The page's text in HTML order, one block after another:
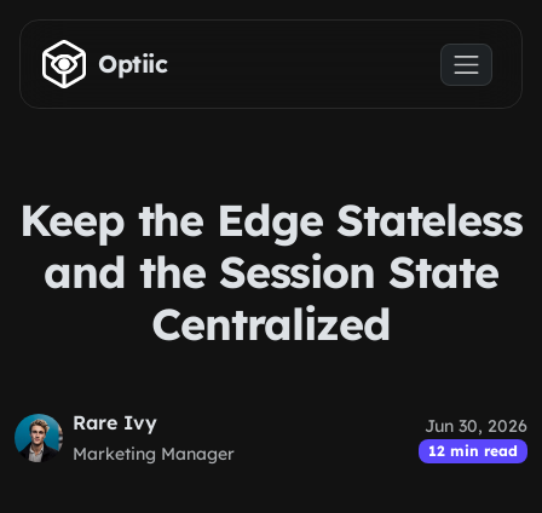
Skip to main content
Optiic
Keep the Edge Stateless
and the Session State
Centralized
Rare Ivy
Marketing Manager
Jun 30, 2026
12 min read